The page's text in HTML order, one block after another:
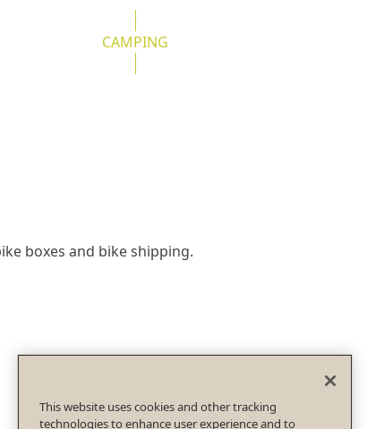
CAMPING
boxes and bike shipping.
This website uses cookies and other tracking
technologies to enhance user experience and to